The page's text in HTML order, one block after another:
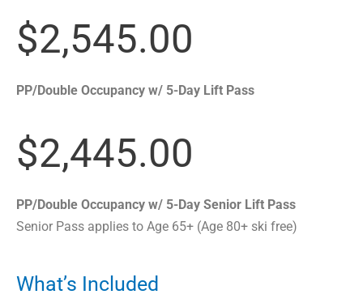
$2,545.00
PP/Double Occupancy w/ 5-Day Lift Pass
$2,445.00
PP/Double Occupancy w/ 5-Day Senior Lift Pass
Senior Pass applies to Age 65+ (Age 80+ ski free)
What’s Included